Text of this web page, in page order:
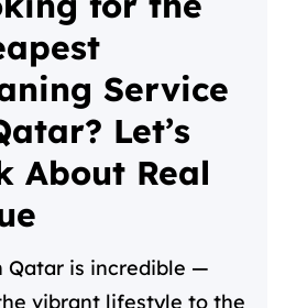
Service
Let’s
About Real
Qatar is incredible —
vibrant lifestyle to the